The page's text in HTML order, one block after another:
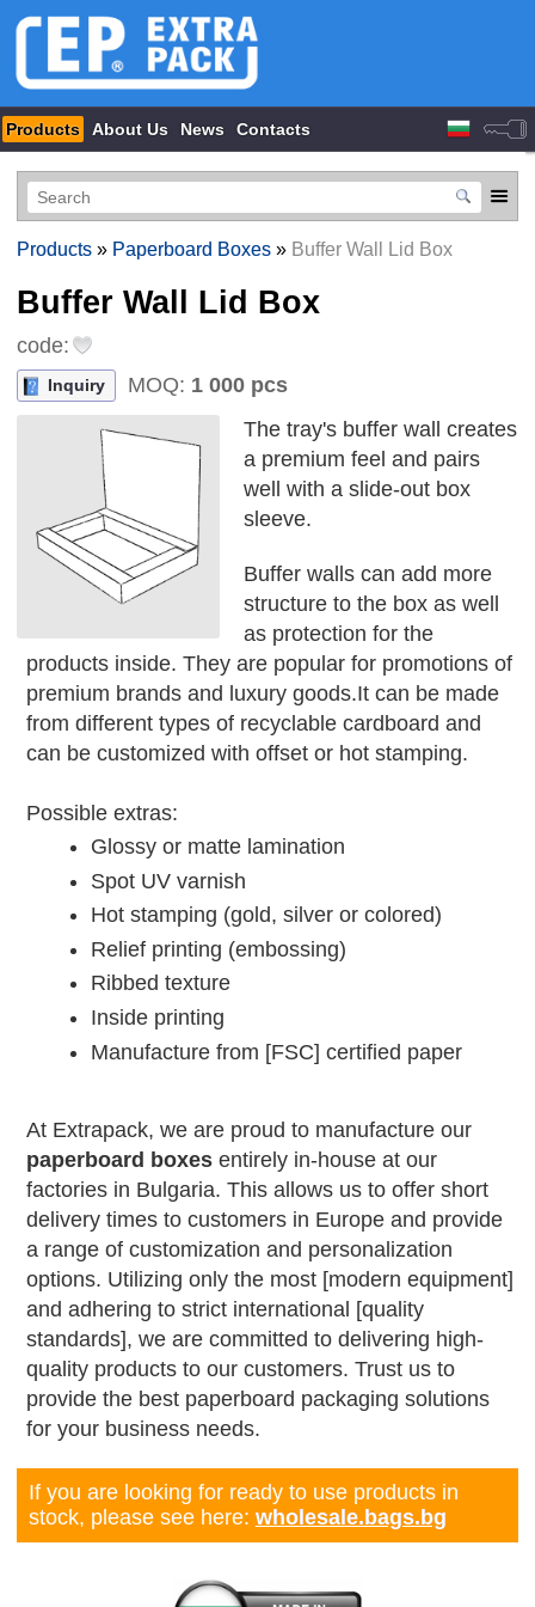
Products About Us News Contacts
Products» Paperboard Boxes» Buffer Wall Lid Box
Buffer Wall Lid Box
code:
Inquiry MOQ: 1 000 pcs
The tray's buffer wall creates
a premium feel and pairs
well with a slide-out box
sleeve.
Buffer walls can add more
structure to the box as well
as protection for the
products inside. They are popular for promotions of
premium brands and luxury goods.It can be made
from different types of recyclable cardboard and
can be customized with offset or hot stamping.
Possible extras:
Glossy or matte lamination
Spot UV varnish
Hot stamping (gold, silver or colored)
Relief printing (embossing)
Ribbed texture
Inside printing
Manufacture from [FSC] certified paper
At Extrapack, we are proud to manufacture our
paperboard boxesentirely in-house at our
factories in Bulgaria. This allows us to offer short
delivery times to customers in Europe and provide
a range of customization and personalization
options. Utilizing only the most [modern equipment]
and adhering to strict international [quality
standards], we are committed to delivering high-
quality products to our customers. Trust us to
provide the best paperboard packaging solutions
for your business needs.
If you are looking for ready to use products in
stock, please see here: wholesale.bags.bg